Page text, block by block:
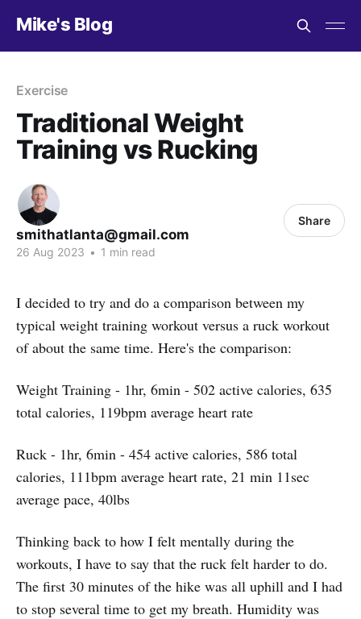
Mike's Blog
Exercise
Traditional Weight
Training vs Rucking
smithatlanta@gmail.com
26 Aug 2023 • 1 min read
Share
I decided to try and do a comparison between my
typical weight training workout versus a ruck workout
of about the same time. Here's the comparison:
Weight Training - 1hr, 6min - 502 active calories, 635
total calories, 119bpm average heart rate
Ruck - 1hr, 6min - 454 active calories, 586 total
calories, 111bpm average heart rate, 21 min 11sec
average pace, 40lbs
Thinking back to how I felt mentally during the
workouts, I have to say that the ruck felt harder to do.
The first 30 minutes of the hike was all uphill and I had
to stop several time to get my breath. Humidity was